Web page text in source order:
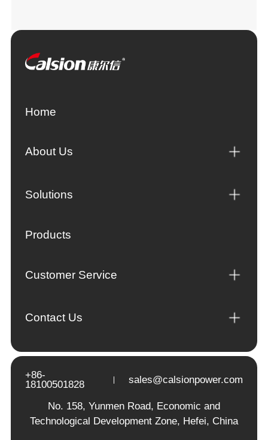
Home
About Us
Solutions
Products
Customer Service
Contact Us
+86-
18100501828
sales@calsionpower.com
No. 158, Yunmen Road, Economic and
Technological Development Zone, Hefei, China